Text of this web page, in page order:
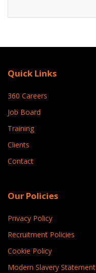
Quick Links
360 Careers
Job Board
Training
Clients
Contact
Our Policies
Privacy Policy
Recruitment Policies
Cookie Policy
Modern Slavery Statement